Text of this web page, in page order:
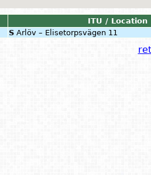
ITU / Location
S Arlöv – Elisetorpsvägen 11